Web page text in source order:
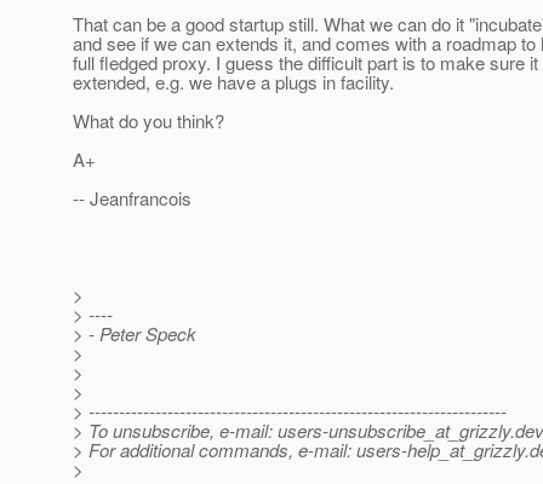
That can be a good startup still. What we can do it
and see if we can extends it, and comes with a roadmap to
full fledged proxy. I guess the difficult part is to make sure
extended, e.g. we have a plugs in facility.
What do you think?
A+
-- Jeanfrancois
>
> ----
> - Peter Speck
>
>
>
> ---------------------------------------------------------------------
> To unsubscribe, e-mail: users-unsubscribe_at_grizzly.
> For additional commands, e-mail: users-help_at_grizzly.
>